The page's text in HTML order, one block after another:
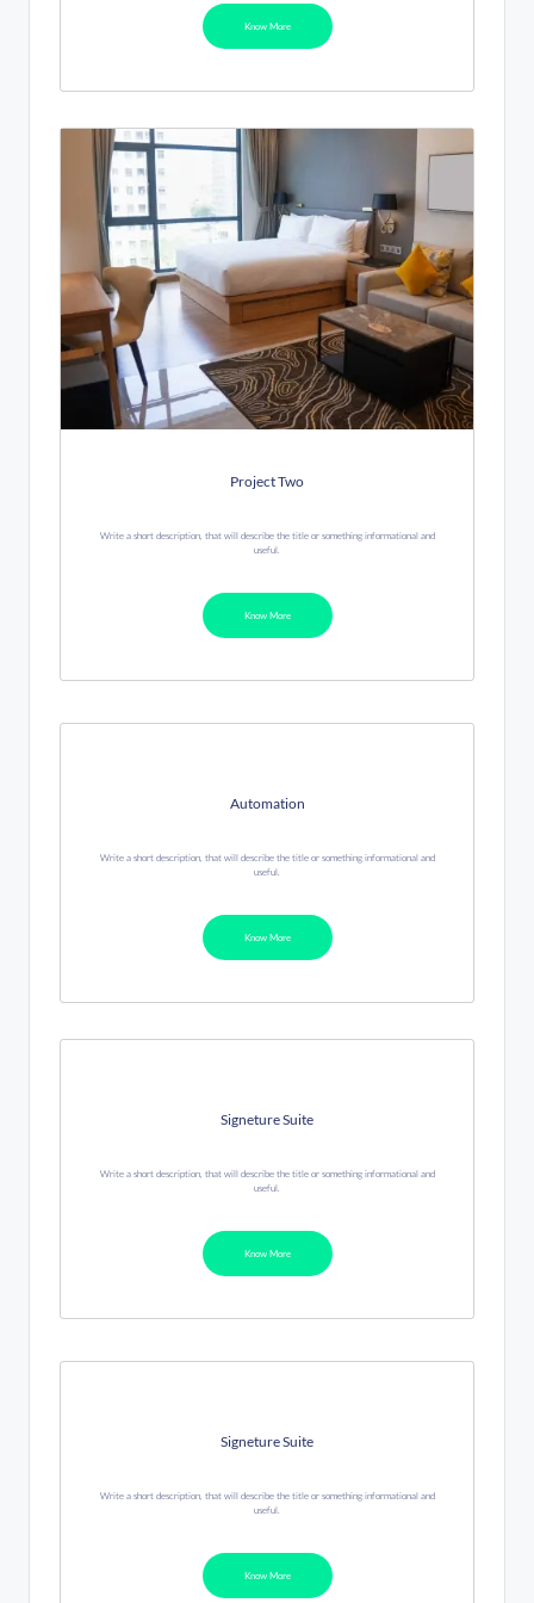
Know More
Project Two
Write a short description, that will describe the title or something informational and
useful.
Know More
Automation
Write a short description, that will describe the title or something informational and
useful.
Know More
Signeture Suite
Write a short description, that will describe the title or something informational and
useful.
Know More
Signeture Suite
Write a short description, that will describe the title or something informational and
useful.
Know More